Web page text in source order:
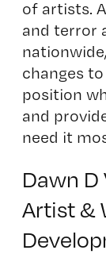
of artists.
and terror
changes
position
and
need it
Dawn
Artist &